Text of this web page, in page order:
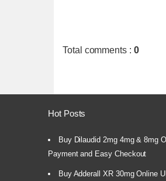
Total comments : 0
Hot Posts
Buy Dilaudid 2mg 4mg & 8mg
Payment and Easy Checkout
Buy Adderall XR 30mg Online